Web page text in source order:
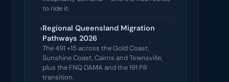
to ride it.
›Regional Queensland Migration
Pathways 2026
The 491 +15 across the Gold Coast,
Sunshine Coast, Cairns and Townsville,
plus the FNQ DAMA and the 191 PR
transition.